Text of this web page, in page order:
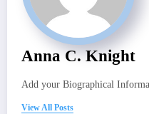
Anna C. Knight
Add your Biographical
View All Posts